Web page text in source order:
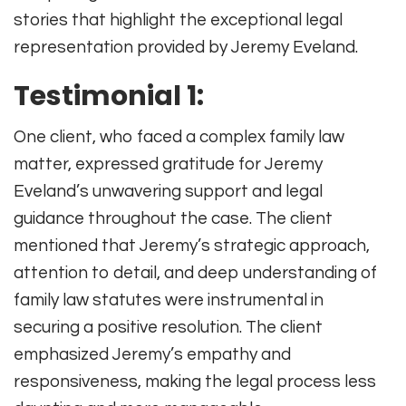
stories that highlight the exceptional legal
representation provided by Jeremy Eveland.
Testimonial 1:
One client, who faced a complex family law
matter, expressed gratitude for Jeremy
Eveland’s unwavering support and legal
guidance throughout the case. The client
mentioned that Jeremy’s strategic approach,
attention to detail, and deep understanding of
family law statutes were instrumental in
securing a positive resolution. The client
emphasized Jeremy’s empathy and
responsiveness, making the legal process less